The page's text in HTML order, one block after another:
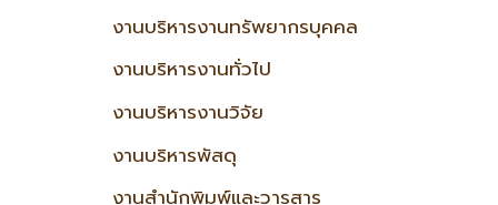
งานบริหารงานทรัพยากรบุคคล
งานบริหารงานทั่วไป
งานบริหารงานวิจัย
งานบริหารพัสดุ
งานสำนักพิมพ์และวารสาร